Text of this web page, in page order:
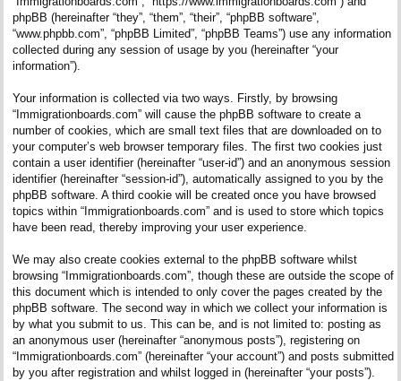
phpBB (hereinafter “they”, “them”, “their”, “phpBB software”,
“www.phpbb.com”, “phpBB Limited”, “phpBB Teams”) use any information
collected during any session of usage by you (hereinafter “your
information”).
Your information is collected via two ways. Firstly, by browsing
“Immigrationboards.com” will cause the phpBB software to create a
number of cookies, which are small text files that are downloaded on to
your computer’s web browser temporary files. The first two cookies just
contain a user identifier (hereinafter “user-id”) and an anonymous session
identifier (hereinafter “session-id”), automatically assigned to you by the
phpBB software. A third cookie will be created once you have browsed
topics within “Immigrationboards.com” and is used to store which topics
have been read, thereby improving your user experience.
We may also create cookies external to the phpBB software whilst
browsing “Immigrationboards.com”, though these are outside the scope of
this document which is intended to only cover the pages created by the
phpBB software. The second way in which we collect your information is
by what you submit to us. This can be, and is not limited to: posting as
an anonymous user (hereinafter “anonymous posts”), registering on
“Immigrationboards.com” (hereinafter “your account”) and posts submitted
by you after registration and whilst logged in (hereinafter “your posts”).